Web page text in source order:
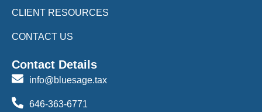
CLIENT RESOURCES
CONTACT US
Contact Details
info@bluesage.tax
646-363-6771